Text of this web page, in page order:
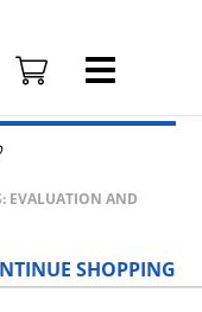
EVALUATION AND
SHOPPING